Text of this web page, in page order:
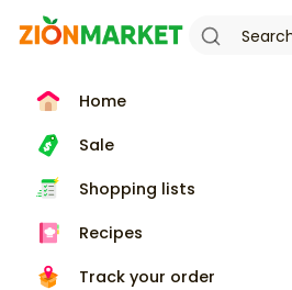
Home
Sale
Shopping lists
Recipes
Track your order